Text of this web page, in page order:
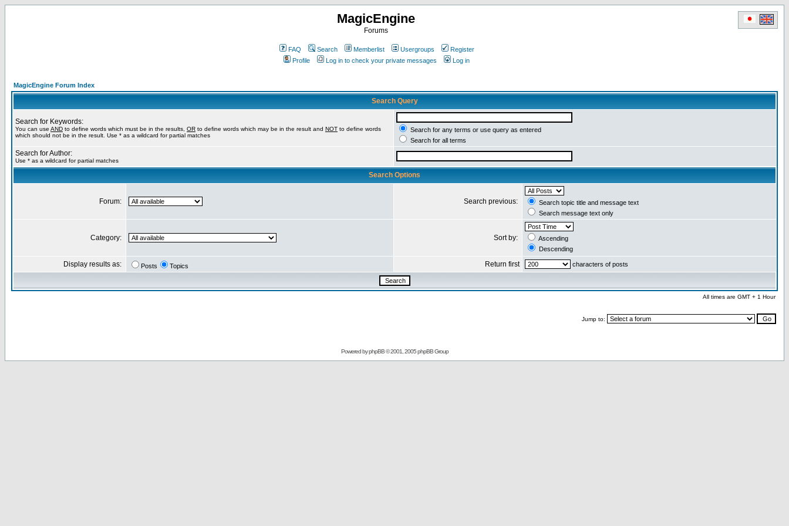
MagicEngine
Forums
FAQ Search Memberlist Usergroups
Register
Profile
Log in to check your private messages Log in
MagicEngine Forum Index
Search Query
Search for Keywords:
You can use AND to define words which must be in the results, OR to define words which may be in the result and NOT to define words
which should not be in the result. Use * as a wildcard for partial matches
Search for any terms or use query as entered
Search for all terms
Search for Author:
Use * as a wildcard for partial matches
Search Options
Forum: Search previous:
Search topic title and message text
Search message text only
Category: Sort by:
Ascending
Descending
Display results as: Posts Topics Return first characters of posts
All times are GMT + 1 Hour
Jump to:
Powered byphpBB© 2001, 2005 phpBB Group